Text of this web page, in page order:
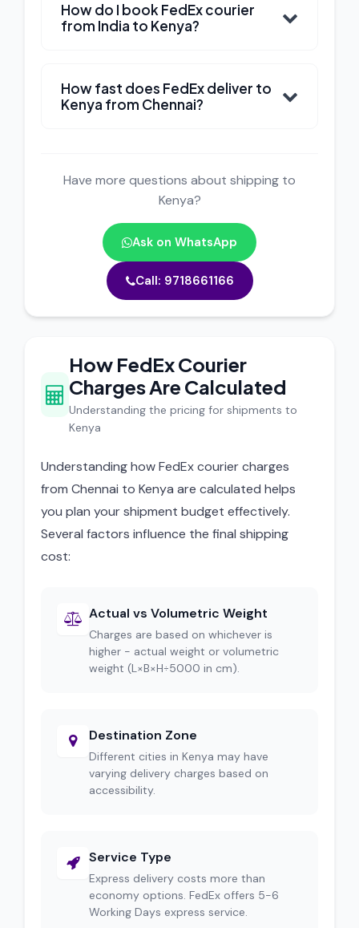
How do I book FedEx courier
from India to Kenya?
How fast does FedEx deliver to
Kenya from Chennai?
Have more questions about shipping to
Kenya?
Ask on WhatsApp
Call: 9718661166
How FedEx Courier
Charges Are Calculated
Understanding the pricing for shipments to
Kenya
Understanding how FedEx courier charges
from Chennai to Kenya are calculated helps
you plan your shipment budget effectively.
Several factors influence the final shipping
cost:
Actual vs Volumetric Weight
Charges are based on whichever is
higher - actual weight or volumetric
weight (L×B×H÷5000 in cm).
Destination Zone
Different cities in Kenya may have
varying delivery charges based on
accessibility.
Service Type
Express delivery costs more than
economy options. FedEx offers 5-6
Working Days express service.